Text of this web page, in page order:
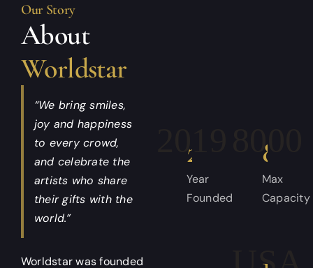
Our Story
About
Worldstar
“We bring smiles,
joy and happiness
to every crowd,
and celebrate the
artists who share
their gifts with the
world.”
Worldstar was founded
2019
Year
Founded
Max
Capacity